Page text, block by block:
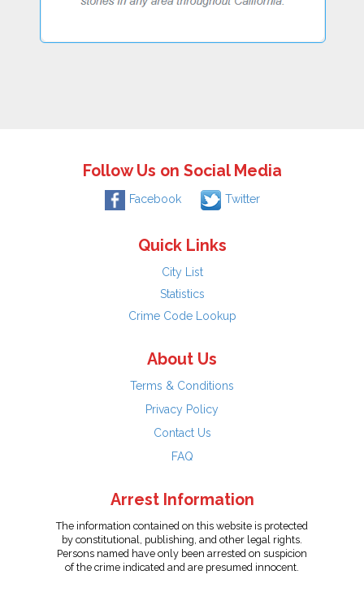
Follow Us on Social Media
Facebook Twitter
Quick Links
City List
Statistics
Crime Code Lookup
About Us
Terms & Conditions
Privacy Policy
Contact Us
FAQ
Arrest Information
The information contained on this website is protected
by constitutional, publishing, and other legal rights.
Persons named have only been arrested on suspicion
of the crime indicated and are presumed innocent.